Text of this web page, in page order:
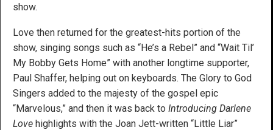
show.
Love then returned for the greatest-hits portion of the
show, singing songs such as “He’s a Rebel” and “Wait Til’
My Bobby Gets Home” with another longtime supporter,
Paul Shaffer, helping out on keyboards. The Glory to God
Singers added to the majesty of the gospel epic
“Marvelous,” and then it was back to Introducing Darlene
Love highlights with the Joan Jett-written “Little Liar”